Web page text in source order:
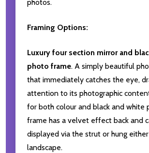
photos.
Framing Options:
Luxury four section mirror and
photo frame. A simply beautiful
that immediately catches the eye,
attention to its photographic
for both colour and black and white
frame has a velvet effect back and
displayed via the strut or hung
landscape.